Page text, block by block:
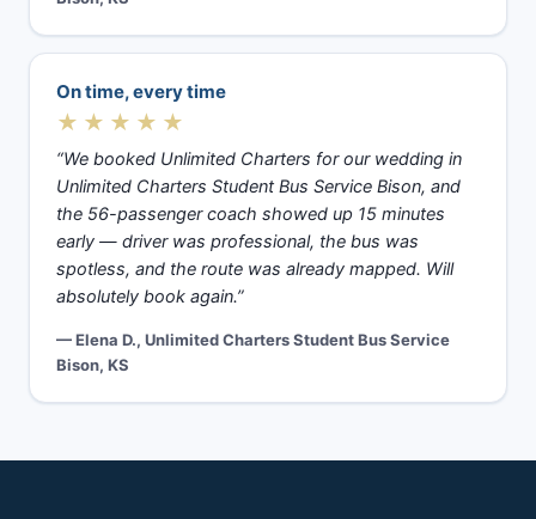
On time, every time
★★★★★
“We booked Unlimited Charters for our wedding in
Unlimited Charters Student Bus Service Bison, and
the 56-passenger coach showed up 15 minutes
early — driver was professional, the bus was
spotless, and the route was already mapped. Will
absolutely book again.”
— Elena D., Unlimited Charters Student Bus Service
Bison, KS